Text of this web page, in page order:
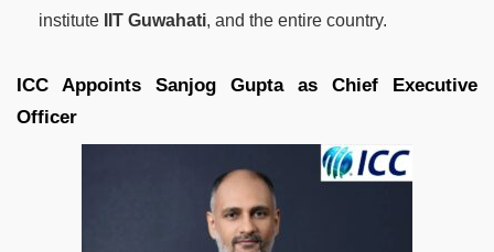
institute
IIT Guwahati, and the entire country.
ICC Appoints Sanjog Gupta as Chief Executive
Officer